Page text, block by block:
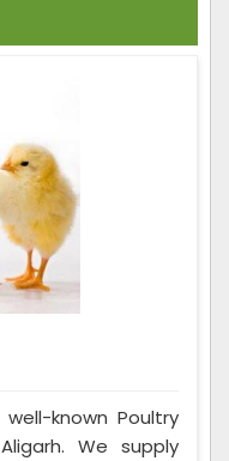
known Poultry
We supply